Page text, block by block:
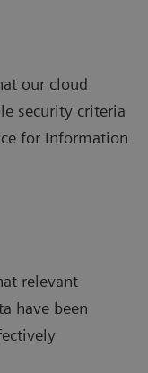
our cloud
security criteria
for Information
relevant
have been